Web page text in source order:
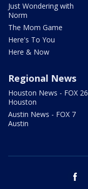
Just Wondering with
Norm
The Mom Game
Here's To You
Here & Now
Regional News
Houston News - FOX 26
Houston
Austin News - FOX 7
Austin